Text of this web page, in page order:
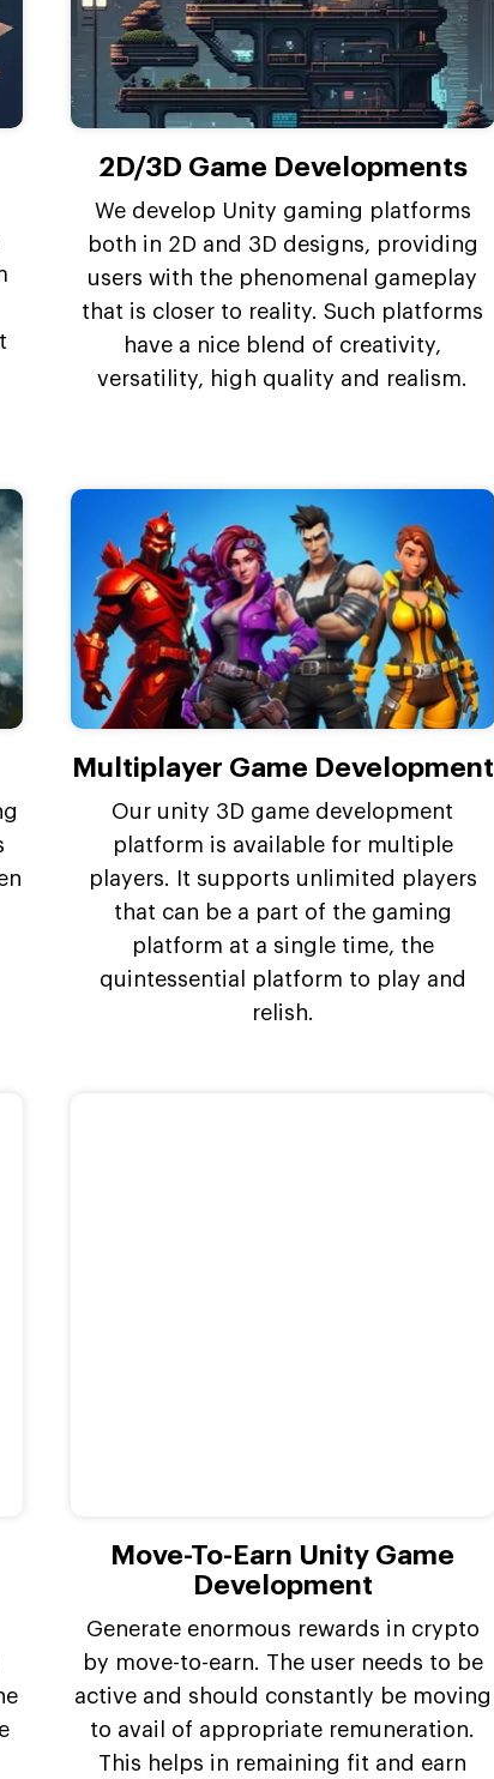
2D/3D Game Developments
We develop Unity gaming platforms
both in 2D and 3D designs, providing
users with the phenomenal gameplay
that is closer to reality. Such platforms
have a nice blend of creativity,
versatility, high quality and realism.
Multiplayer Game Development
Our unity 3D game development
platform is available for multiple
players. It supports unlimited players
that can be a part of the gaming
platform at a single time, the
quintessential platform to play and
relish.
Move-To-Earn Unity Game
Development
Generate enormous rewards in crypto
by move-to-earn. The user needs to be
active and should constantly be moving
to avail of appropriate remuneration.
This helps in remaining fit and earn